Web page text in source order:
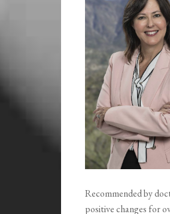
Recommended by
positive changes for